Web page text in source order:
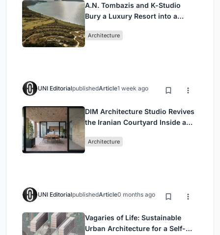
A.N. Tombazis and K-Studio
Bury a Luxury Resort into a
Architecture
UNI EditorialpublishedArticle1 week ago
DIM Architecture Studio Revives
the Iranian Courtyard Inside a
Architecture
UNI EditorialpublishedArticle0 months ago
Vagaries of Life: Sustainable
Urban Architecture for a Self-